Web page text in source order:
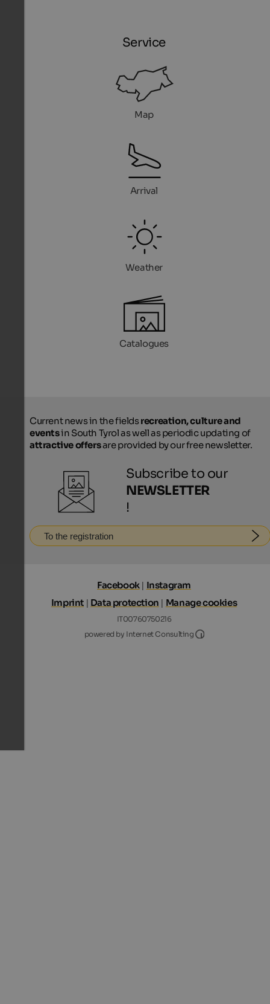
Service
Map
Arrival
Weather
Catalogues
Current news in the fieldsrecreation, culture and
eventsin South Tyrol as well as periodic updating of
attractive offersare provided by our free newsletter.
Subscribe to our
NEWSLETTER
!
To the registration
Facebook | Instagram
Imprint | Data protection | Manage cookies
IT00760750216
powered by Internet Consulting
Internet